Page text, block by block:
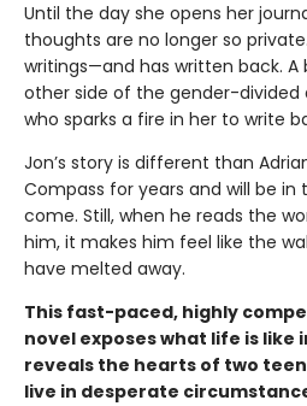
Until the day she opens her
thoughts are no longer so
writings—and has written back. A
other side of the gender-
who sparks a fire in her to write
Jon’s story is different than
Compass for years and will be
come. Still, when he reads the
him, it makes him feel like the
have melted away.
This fast-paced, highly
novel exposes what life is
reveals the hearts of two
live in desperate